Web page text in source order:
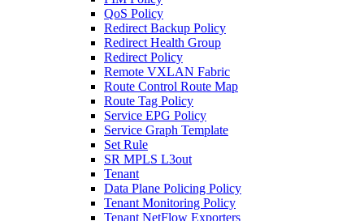
QoS Policy
Redirect Backup Policy
Redirect Health Group
Redirect Policy
Remote VXLAN Fabric
Route Control Route Map
Route Tag Policy
Service EPG Policy
Service Graph Template
Set Rule
SR MPLS L3out
Tenant
Data Plane Policing Policy
Tenant Monitoring Policy
Tenant NetFlow Exporters